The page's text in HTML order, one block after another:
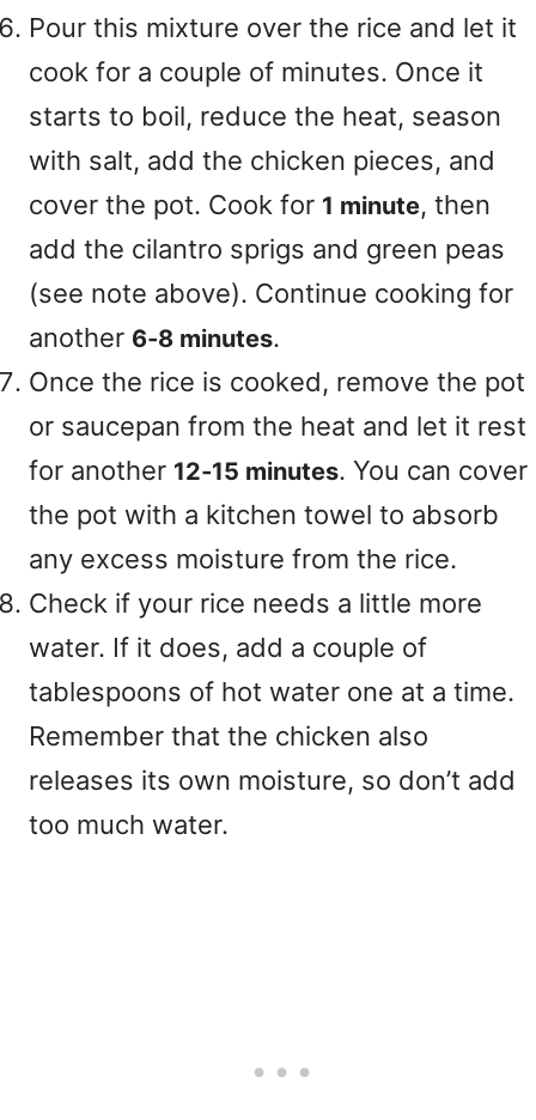
Pour this mixture over the rice and let it
cook for a couple of minutes. Once it
starts to boil, reduce the heat, season
with salt, add the chicken pieces, and
cover the pot. Cook for 1 minute, then
add the cilantro sprigs and green peas
(see note above). Continue cooking for
another 6‑8 minutes.
Once the rice is cooked, remove the pot
or saucepan from the heat and let it rest
for another 12‑15 minutes. You can cover
the pot with a kitchen towel to absorb
any excess moisture from the rice.
Check if your rice needs a little more
water. If it does, add a couple of
tablespoons of hot water one at a time.
Remember that the chicken also
releases its own moisture, so don’t add
too much water.